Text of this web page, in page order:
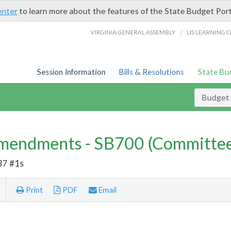
to learn more about the features of the State Budget
VIRGINIA GENERAL ASSEMBLY / LIS LEARNING
Session Information Bills & Resolutions State
Budget
- SB700
#1s
Print PDF Email